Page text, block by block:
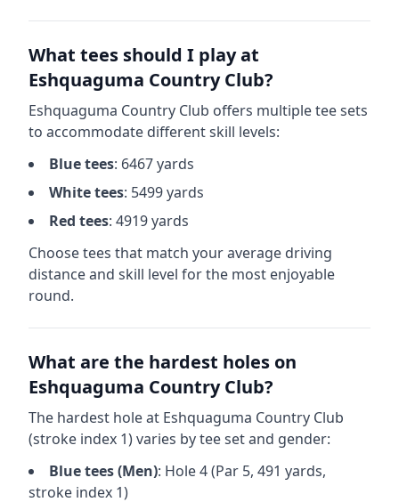
What tees should I play at
Eshquaguma Country Club?
Eshquaguma Country Club offers multiple tee sets
to accommodate different skill levels:
Bluetees: 6467yards
Whitetees: 5499yards
Red tees: 4919yards
Choose tees that match your average driving
distance and skill level for the most enjoyable
round.
What are the hardest holes on
Eshquaguma Country Club?
The hardest hole at Eshquaguma Country Club
(stroke index 1) varies by tee set and gender:
Bluetees (Men): Hole4(Par 5, 491 yards,
stroke index 1)